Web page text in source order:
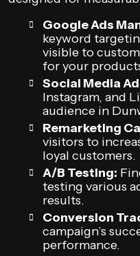
Google Ads
keyword
visible to
for your
Social Media
Instagram, and
audience in
Remarketing
visitors to
loyal customers.
A/B Testing:
testing various
results.
Conversion
campaign’s
performance.